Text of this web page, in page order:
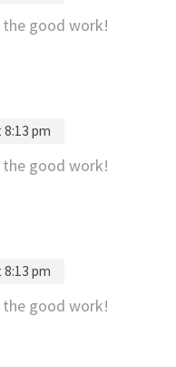
the good work!
pm
the good work!
pm
the good work!